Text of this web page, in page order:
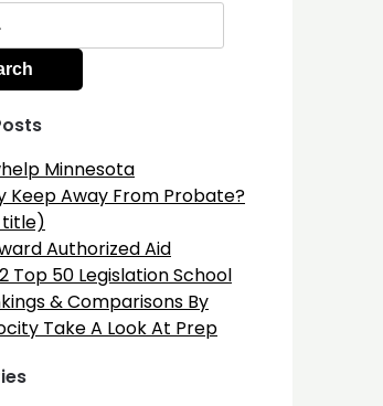
Minnesota
Keep Away From Probate?
title)
Authorized Aid
Top 50 Legislation School
& Comparisons By
Take A Look At Prep